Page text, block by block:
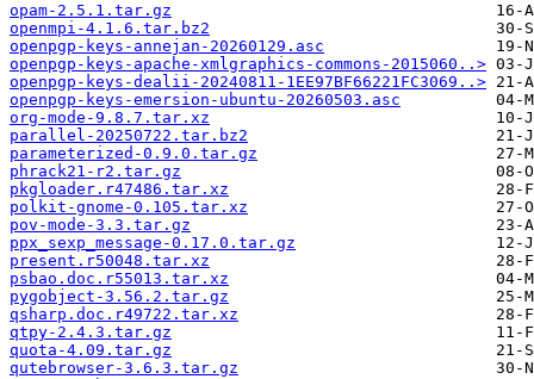
opam-2.5.1.tar.gz
openmpi-4.1.6.tar.bz2
openpgp-keys-annejan-20260129.asc
openpgp-keys-apache-xmlgraphics-commons-2015060..>
openpgp-keys-dealii-20240811-1EE97BF66221FC3069..>
openpgp-keys-emersion-ubuntu-20260503.asc
org-mode-9.8.7.tar.xz
parallel-20250722.tar.bz2
parameterized-0.9.0.tar.gz
phrack21-r2.tar.gz
pkgloader.r47486.tar.xz
polkit-gnome-0.105.tar.xz
pov-mode-3.3.tar.gz
ppx_sexp_message-0.17.0.tar.gz
present.r50048.tar.xz
psbao.doc.r55013.tar.xz
pygobject-3.56.2.tar.gz
qsharp.doc.r49722.tar.xz
qtpy-2.4.3.tar.gz
quota-4.09.tar.gz
qutebrowser-3.6.3.tar.gz